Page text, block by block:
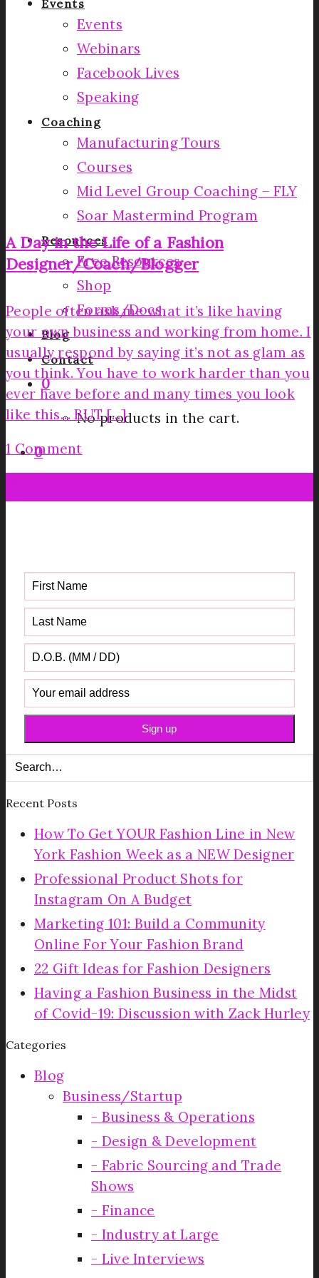
Events
Events
Webinars
Facebook Lives
Speaking
Coaching
Manufacturing Tours
Courses
Mid Level Group Coaching – FLY
Soar Mastermind Program
Resources
Free Resources
Shop
Forms/Docs
Blog
Contact
0
No products in the cart.
0
A Day in the Life of a Fashion
Designer/Coach/Blogger
People often ask me what it’s like having
your own business and working from home. I
usually respond by saying it’s not as glam as
you think. You have to work harder than you
ever have before and many times you look
like this… BUT [...]
1 Comment
Recent Posts
How To Get YOUR Fashion Line in New
York Fashion Week as a NEW Designer
Professional Product Shots for
Instagram On A Budget
Marketing 101: Build a Community
Online For Your Fashion Brand
22 Gift Ideas for Fashion Designers
Having a Fashion Business in the Midst
of Covid-19: Discussion with Zack Hurley
Categories
Blog
Business/Startup
Business & Operations
Design & Development
Fabric Sourcing and Trade
Shows
Finance
Industry at Large
Live Interviews